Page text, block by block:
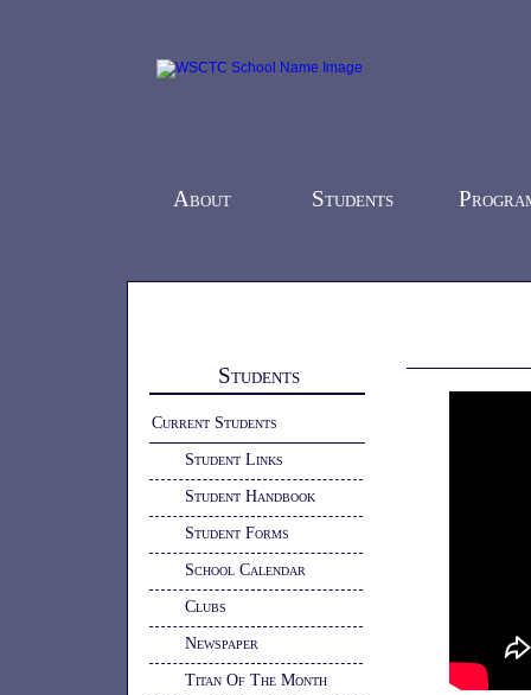
About Students
Students
Current Students
Student Links
Student Handbook
Student Forms
School Calendar
Clubs
Newspaper
Titan Of The Month